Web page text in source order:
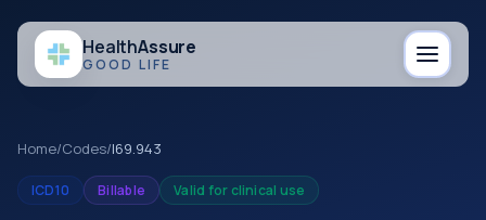
HealthAssure
GOOD LIFE
Home/Codes/I69.943
ICD10 Billable Valid for clinical use